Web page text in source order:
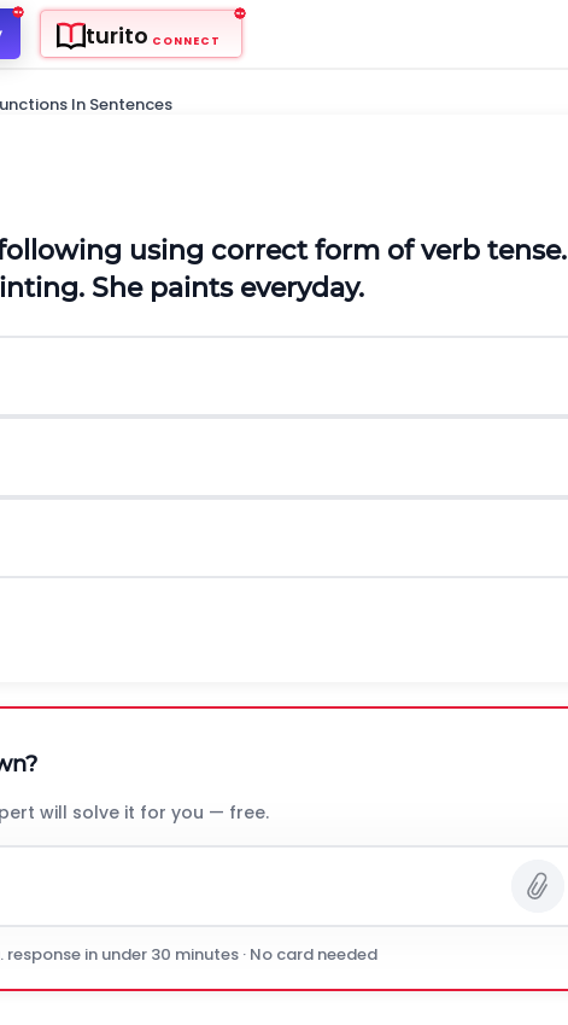
turito CONNECT
In Sentences
using correct form of verb tense.
She paints everyday.
will solve it for you — free.
response in under 30 minutes · No card needed